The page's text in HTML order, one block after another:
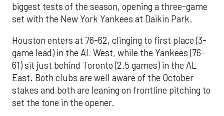
biggest tests of the season, opening a three-game
set with the New York Yankees at Daikin Park.
Houston enters at 76-62, clinging to first place (3-
game lead) in the AL West, while the Yankees (76-
61) sit just behind Toronto (2.5 games) in the AL
East. Both clubs are well aware of the October
stakes and both are leaning on frontline pitching to
set the tone in the opener.